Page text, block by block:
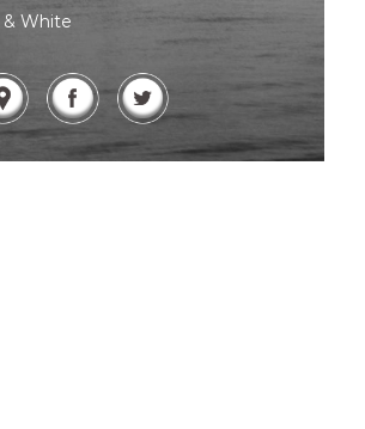
& White